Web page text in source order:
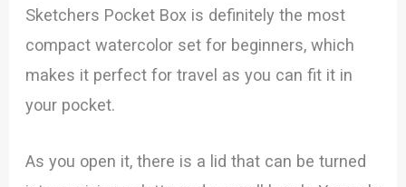
Sketchers Pocket Box is definitely the most
compact watercolor set for beginners, which
makes it perfect for travel as you can fit it in
your pocket.
As you open it, there is a lid that can be turned